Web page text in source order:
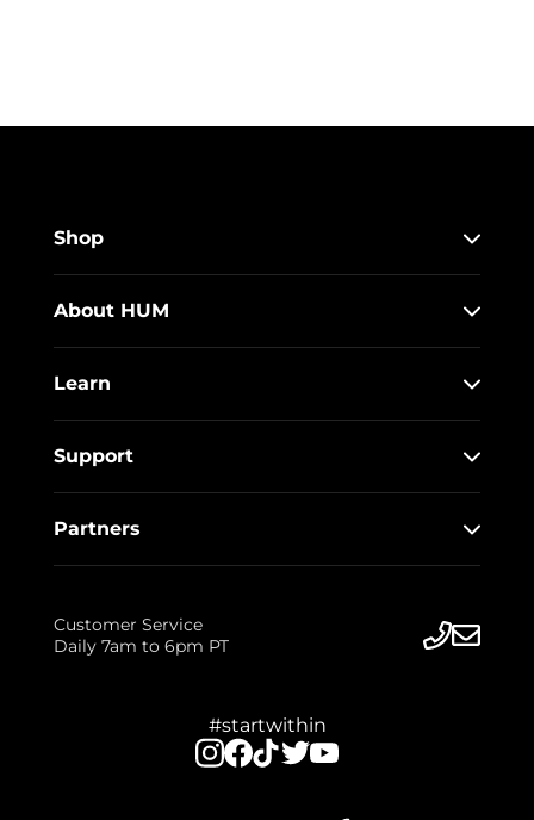
Shop
About HUM
Learn
Support
Partners
Customer Service
Daily 7am to 6pm PT
#startwithin